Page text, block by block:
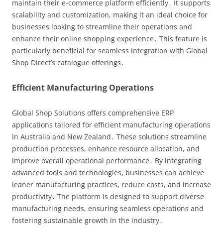
maintain their e-commerce platform efficiently․ It supports
scalability and customization, making it an ideal choice for
businesses looking to streamline their operations and
enhance their online shopping experience․ This feature is
particularly beneficial for seamless integration with Global
Shop Direct’s catalogue offerings․
Efficient Manufacturing Operations
Global Shop Solutions offers comprehensive ERP
applications tailored for efficient manufacturing operations
in Australia and New Zealand․ These solutions streamline
production processes, enhance resource allocation, and
improve overall operational performance․ By integrating
advanced tools and technologies, businesses can achieve
leaner manufacturing practices, reduce costs, and increase
productivity․ The platform is designed to support diverse
manufacturing needs, ensuring seamless operations and
fostering sustainable growth in the industry․